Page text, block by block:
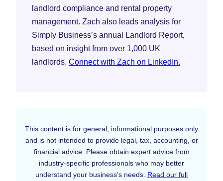
landlord compliance and rental property
management. Zach also leads analysis for
Simply Business’s annual Landlord Report,
based on insight from over 1,000 UK
landlords. Connect with Zach on LinkedIn.
This content is for general, informational purposes only
and is not intended to provide legal, tax, accounting, or
financial advice. Please obtain expert advice from
industry-specific professionals who may better
understand your business’s needs. Read our full